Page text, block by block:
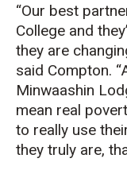
“Our best
College and
they are
said Compton.
Minwaashin
mean real
to really use
they truly are,